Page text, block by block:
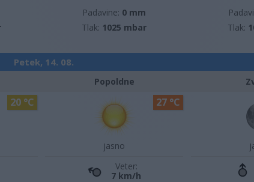
Padavine: 0 mm
Tlak: 1025 mbar
Tlak:
Petek, 14. 08.
20 °C
Popoldne
jasno
27 °C
Veter:
7 km/h